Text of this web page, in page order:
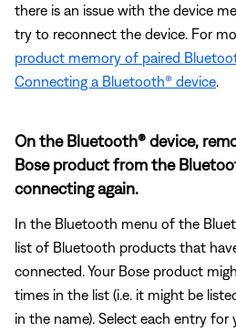
there is an issue with the device
try to reconnect the device. For
product memory of paired
Connecting a Bluetooth® device
On the Bluetooth® device,
Bose product from the
connecting again.
In the Bluetooth menu of the
list of Bluetooth products that
connected. Your Bose product
times in the list (i.e. it might be
in the name). Select each entry